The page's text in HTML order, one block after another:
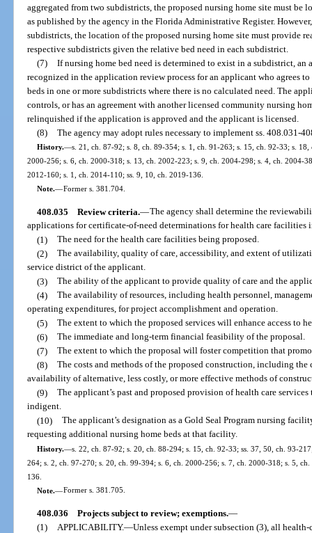
aggregated from two subdistricts, the proposed nursing home site must be
as published by the agency in the Florida Administrative Register.
subdistricts, the location of the proposed nursing home site must provide
respective subdistricts given the relative bed need in each subdistrict.
(7) If nursing home bed need is determined to exist in a subdistrict,
recognized in the application review process for an applicant who agrees
beds in one or more subdistricts where there is no calculated need. The
controls, or has an agreement with another licensed community nursing
relinquished if the application is approved and the applicant is licensed.
(8) The agency may adopt rules necessary to implement ss. 408.031-
History.—s. 21, ch. 87-92; s. 8, ch. 89-354; s. 1, ch. 91-263; s. 15, ch. 92-33; s.
2000-256; s. 6, ch. 2000-318; s. 13, ch. 2002-223; s. 9, ch. 2004-298; s. 4, ch. 2004-
2012-160; s. 1, ch. 2014-110; ss. 9, 10, ch. 2019-136.
Note.—Former s. 381.704.
408.035 Review criteria.—The agency shall determine the
applications for certificate-of-need determinations for health care
(1) The need for the health care facilities being proposed.
(2) The availability, quality of care, accessibility, and extent of
service district of the applicant.
(3) The ability of the applicant to provide quality of care and the
(4) The availability of resources, including health personnel,
operating expenditures, for project accomplishment and operation.
(5) The extent to which the proposed services will enhance access to
(6) The immediate and long-term financial feasibility of the proposal.
(7) The extent to which the proposal will foster competition that
(8) The costs and methods of the proposed construction, including
availability of alternative, less costly, or more effective methods of
(9) The applicant’s past and proposed provision of health care
indigent.
(10) The applicant’s designation as a Gold Seal Program nursing
requesting additional nursing home beds at that facility.
History.—s. 22, ch. 87-92; s. 20, ch. 88-294; s. 15, ch. 92-33; ss. 37, 50, ch. 93-
264; s. 2, ch. 97-270; s. 20, ch. 99-394; s. 6, ch. 2000-256; s. 7, ch. 2000-318; s. 5,
136.
Note.—Former s. 381.705.
408.036 Projects subject to review; exemptions.—
(1)
APPLICABILITY.—Unless exempt under subsection (3), all